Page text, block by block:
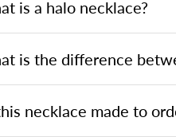
is a halo necklace?
is the difference
necklace made to